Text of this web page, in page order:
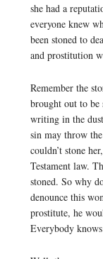
she had a
everyone knew
been stoned to
and prostitution
Remember the
brought out to be
writing in the
sin may throw
couldn’t stone
Testament law.
stoned. So why
denounce this
prostitute, he
Everybody